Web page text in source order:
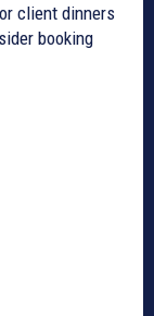
client dinners
booking